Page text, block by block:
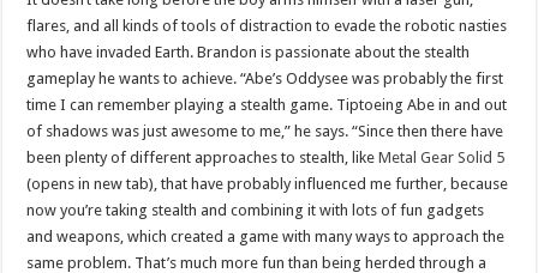
flares, and all kinds of tools of distraction to evade the robotic nasties
who have invaded Earth. Brandon is passionate about the stealth
gameplay he wants to achieve. “Abe’s Oddysee was probably the first
time I can remember playing a stealth game. Tiptoeing Abe in and out
of shadows was just awesome to me,” he says. “Since then there have
been plenty of different approaches to stealth, likeMetal Gear Solid 5
(opens in new tab), that have probably influenced me further, because
now you’re taking stealth and combining it with lots of fun gadgets
and weapons, which created a game with many ways to approach the
same problem. That’s much more fun than being herded through a